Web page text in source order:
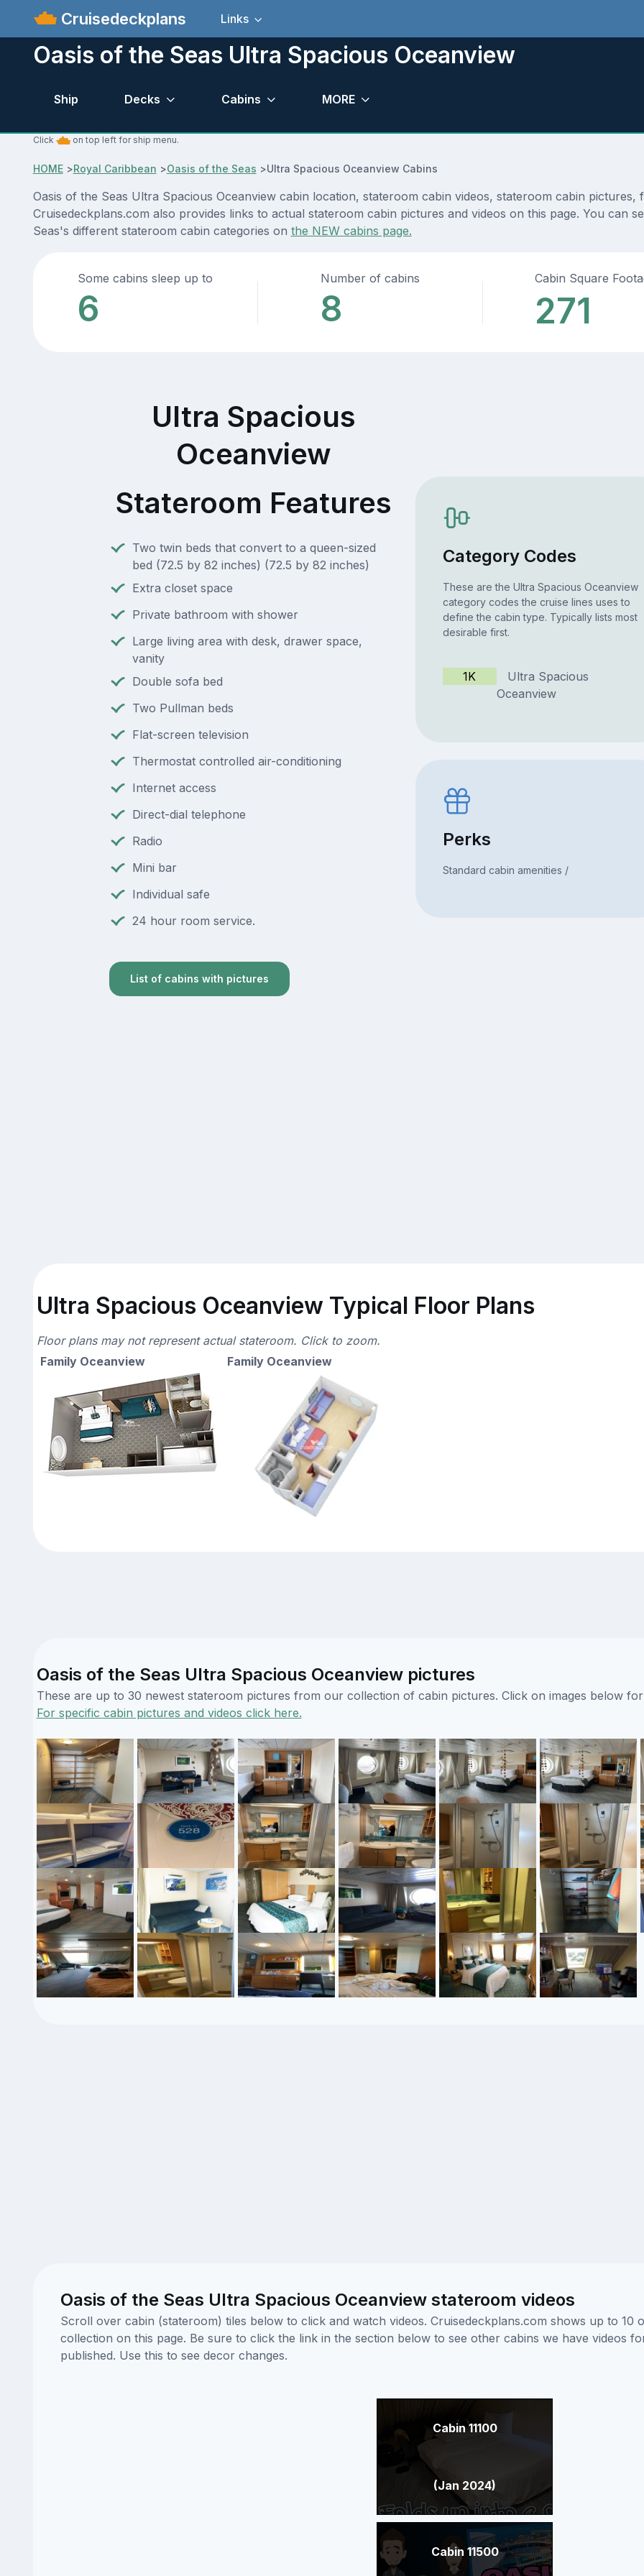
Cruisedeckplans Links
Oasis of the Seas Ultra Spacious Oceanview
Ship Decks Cabins MORE
Click on top left for ship menu.
HOME>Royal Caribbean >Oasis of the Seas >Ultra Spacious Oceanview Cabins
Oasis of the Seas Ultra Spacious Oceanview cabin location, stateroom cabin videos, stateroom cabin
Cruisedeckplans.com also provides links to actual stateroom cabin pictures and videos on this page. You can
Seas's different stateroom cabin categories on the NEW cabins page.
Some cabins sleep up to
6
Number of cabins
8
Cabin Square
271
Ultra Spacious
Oceanview
Stateroom Features
Two twin beds that convert to a queen-sized
bed (72.5 by 82 inches) (72.5 by 82 inches)
Extra closet space
Private bathroom with shower
Large living area with desk, drawer space,
vanity
Double sofa bed
Two Pullman beds
Flat-screen television
Thermostat controlled air-conditioning
Internet access
Direct-dial telephone
Radio
Mini bar
Individual safe
24 hour room service.
List of cabins with pictures
Category Codes
These are the Ultra Spacious Oceanview
category codes the cruise lines uses to
define the cabin type. Typically lists most
desirable first.
1K
Ultra Spacious
Oceanview
Perks
Standard cabin amenities /
Ultra Spacious Oceanview Typical Floor Plans
Floor plans may not represent actual stateroom. Click to zoom.
Family Oceanview
Family Oceanview
Oasis of the Seas Ultra Spacious Oceanview pictures
These are up to 30 newest stateroom pictures from our collection of cabin pictures. Click on images below
For specific cabin pictures and videos click here.
Oasis of the Seas Ultra Spacious Oceanview stateroom videos
Scroll over cabin (stateroom) tiles below to click and watch videos. Cruisedeckplans.com shows up to 10
collection on this page. Be sure to click the link in the section below to see other cabins we have videos
published. Use this to see decor changes.
Cabin 11100
(Jan 2024)
Cabin 11500